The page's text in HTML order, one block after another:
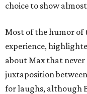
choice to show
Most of the humor of
experience,
about Max that
juxtaposition
for laughs, although